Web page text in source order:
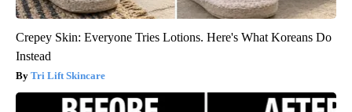
Crepey Skin: Everyone Tries Lotions. Here's What Koreans Do
Instead
Tri Lift Skincare